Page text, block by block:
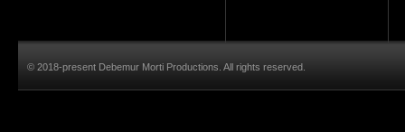
© 2018-present Debemur Morti Productions. All rights reserved.